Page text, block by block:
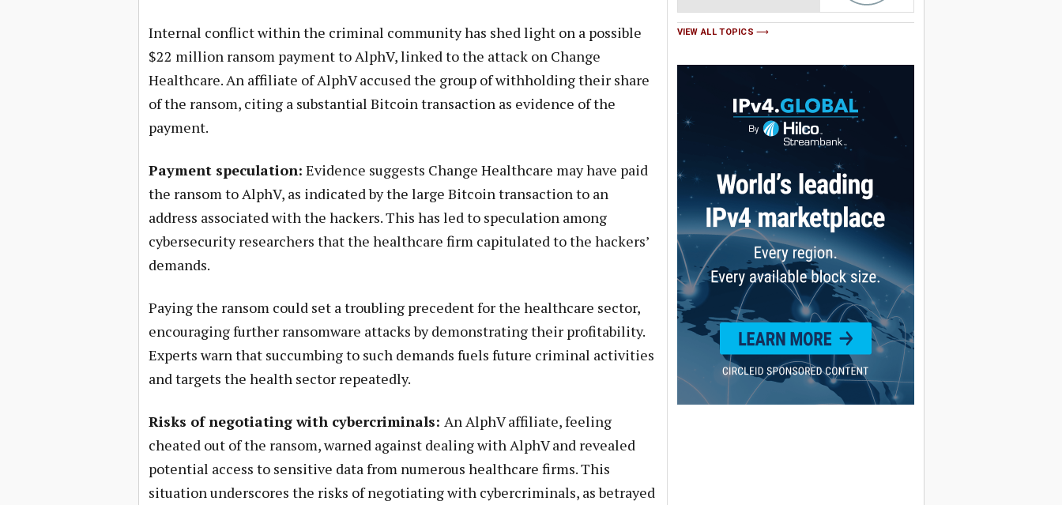
Internal conflict within the criminal community has shed light on a possible
$22 million ransom payment to AlphV, linked to the attack on Change
Healthcare. An affiliate of AlphV accused the group of withholding their share
of the ransom, citing a substantial Bitcoin transaction as evidence of the
payment.
Payment speculation: Evidence suggests Change Healthcare may have paid
the ransom to AlphV, as indicated by the large Bitcoin transaction to an
address associated with the hackers. This has led to speculation among
cybersecurity researchers that the healthcare firm capitulated to the hackers’
demands.
Paying the ransom could set a troubling precedent for the healthcare sector,
encouraging further ransomware attacks by demonstrating their profitability.
Experts warn that succumbing to such demands fuels future criminal activities
and targets the health sector repeatedly.
Risks of negotiating with cybercriminals: An AlphV affiliate, feeling
cheated out of the ransom, warned against dealing with AlphV and revealed
potential access to sensitive data from numerous healthcare firms. This
situation underscores the risks of negotiating with cybercriminals, as betrayed
VIEW ALL TOPICS